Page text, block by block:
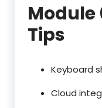
Tips
Keyboard
Cloud